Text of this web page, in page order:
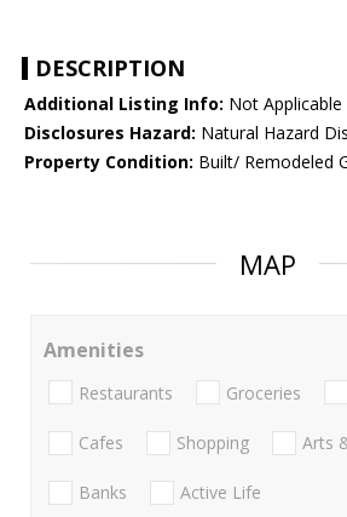
DESCRIPTION
Additional Listing Info: Not
Disclosures Hazard: Natural Hazard
Property Condition: Built/ Remodeled
MAP
Amenities
Restaurants Groceries
Cafes Shopping Arts
Banks Active Life